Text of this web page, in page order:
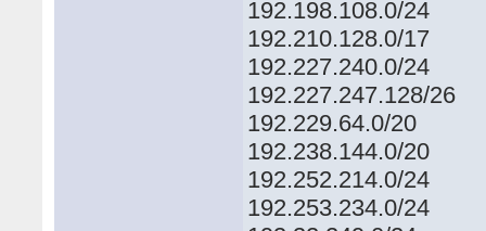
192.198.108.0/24
192.210.128.0/17
192.227.240.0/24
192.227.247.128/26
192.229.64.0/20
192.238.144.0/20
192.252.214.0/24
192.253.234.0/24